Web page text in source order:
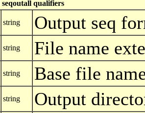
qualifiers
string Output seq
string File name
string Base file
string Output